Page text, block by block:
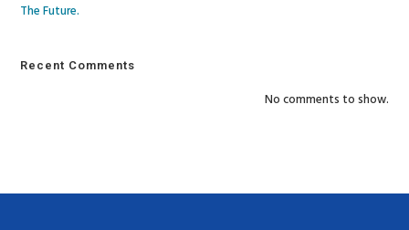
The Future.
Recent Comments
No comments to show.